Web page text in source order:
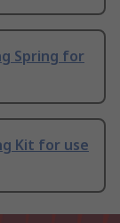
Spring for
Kit for use